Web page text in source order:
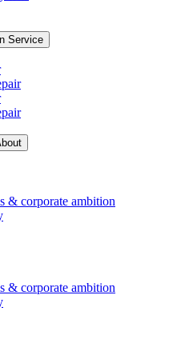
Service
& corporate ambition
& corporate ambition